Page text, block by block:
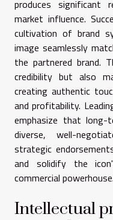
produces significant
market influence.
cultivation of brand
image seamlessly
the partnered brand.
credibility but also
creating authentic
and profitability.
emphasize that long-
diverse, well-
strategic
and solidify the
commercial powerhouse.
Intellectual